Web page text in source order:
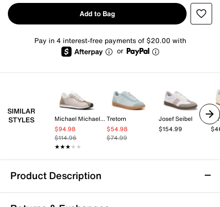
Add to Bag
Pay in 4 interest-free payments of $20.00 with
or
SIMILAR
STYLES
Michael Michael Kors
$94.98
$114.96
★★★★★
★★★★★
Tretorn
$54.98
$74.99
Josef Seibel
$154.99
Product Description
Gola Tornado Zephyr Sneaker - Women's